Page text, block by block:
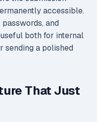
accessible.
and
both for internal
sending a polished
That Just